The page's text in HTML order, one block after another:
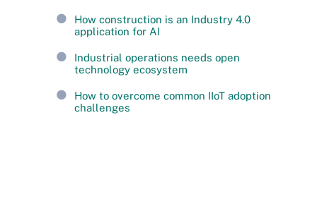
How construction is an Industry 4.0
application for AI
Industrial operations needs open
technology ecosystem
How to overcome common IIoT adoption
challenges